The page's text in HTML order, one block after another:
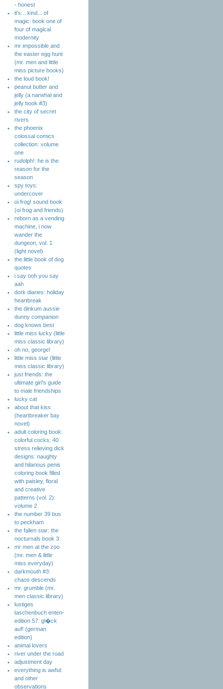
- honest
it's... kind... of
magic: book one of
four of magical
modernity
mr impossible and
the easter egg hunt
(mr. men and little
miss picture books)
the loud book!
peanut butter and
jelly (a narwhal and
jelly book #3)
the city of secret
rivers
the phoenix
colossal comics
collection: volume
one
rudolph!: he is the
reason for the
season
spy toys:
undercover
oi frog! sound book
(oi frog and friends)
reborn as a vending
machine, i now
wander the
dungeon, vol. 1
(light novel)
the little book of dog
quotes
i say ooh you say
aah
dork diaries: holiday
heartbreak
the dinkum aussie
dunny companion
dog knows best
little miss lucky (little
miss classic library)
oh no, george!
little miss star (little
miss classic library)
just friends: the
ultimate girl's guide
to male friendships
lucky cat
about that kiss
(heartbreaker bay
novel)
adult coloring book:
colorful cocks: 40
stress relieving dick
designs: naughty
and hilarious penis
coloring book filled
with paisley, floral
and creative
patterns (vol. 2):
volume 2
the number 39 bus
to peckham
the fallen star: the
nocturnals book 3
mr men at the zoo
(mr. men & little
miss everyday)
darkmouth #3:
chaos descends
mr. grumble (mr.
men classic library)
lustiges
taschenbuch enten-
edition 57: gl�ck
auf! (german
edition)
animal lovers
river under the road
adjustment day
everything is awful:
and other
observations